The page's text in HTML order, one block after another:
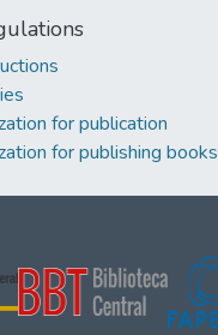
for publication
for publishing books